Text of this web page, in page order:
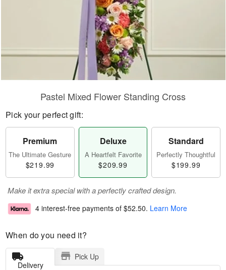
Pastel Mixed Flower Standing Cross
Pick your perfect gift:
Premium
The Ultimate Gesture
$219.99
Deluxe
A Heartfelt Favorite
$209.99
Standard
Perfectly Thoughtful
$199.99
Make it extra special with a perfectly crafted design.
4 interest-free payments of $52.50. Learn More
When do you need it?
Delivery
Pick Up